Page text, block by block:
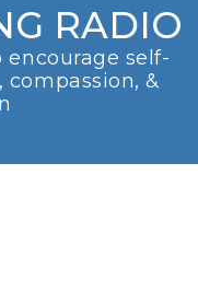
RADIO
encourage self-
&